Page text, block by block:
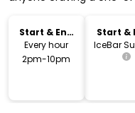
Start & End
Time
Every hour
2pm-10pm
Start &
IceBar